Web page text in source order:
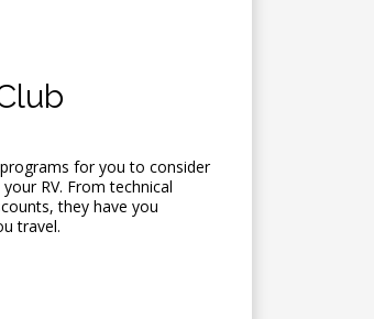
for you to consider
RV. From technical
they have you
travel.